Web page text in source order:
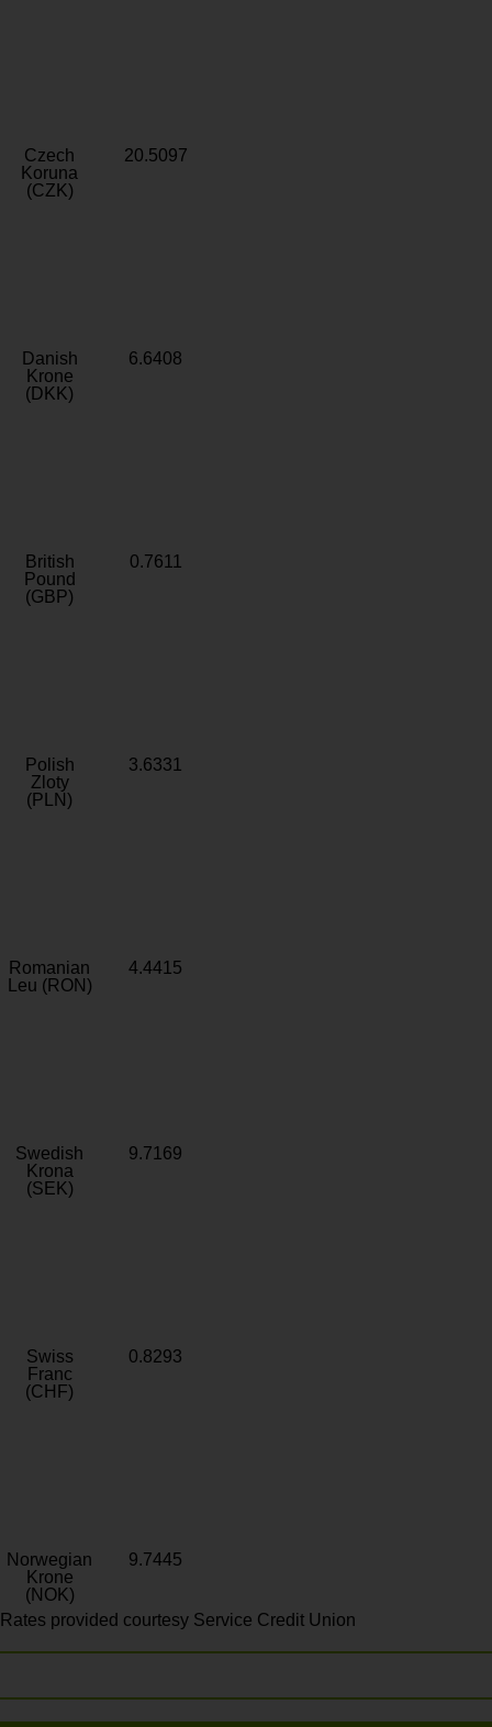
Czech
Koruna
(CZK)
20.5097
Danish
Krone
(DKK)
6.6408
British
Pound
(GBP)
0.7611
Polish
Zloty
(PLN)
3.6331
Romanian
Leu (RON)
4.4415
Swedish
Krona
(SEK)
9.7169
Swiss
Franc
(CHF)
0.8293
Norwegian
Krone
(NOK)
9.7445
Rates provided courtesy Service Credit Union